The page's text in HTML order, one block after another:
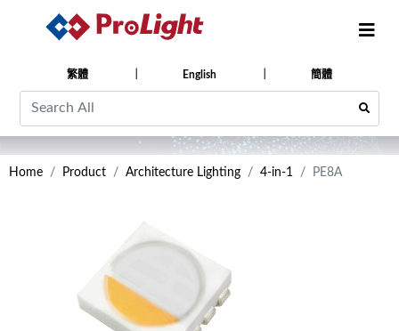
繁體 English 簡體
Home Product Architecture Lighting 4-in-1 PE8A